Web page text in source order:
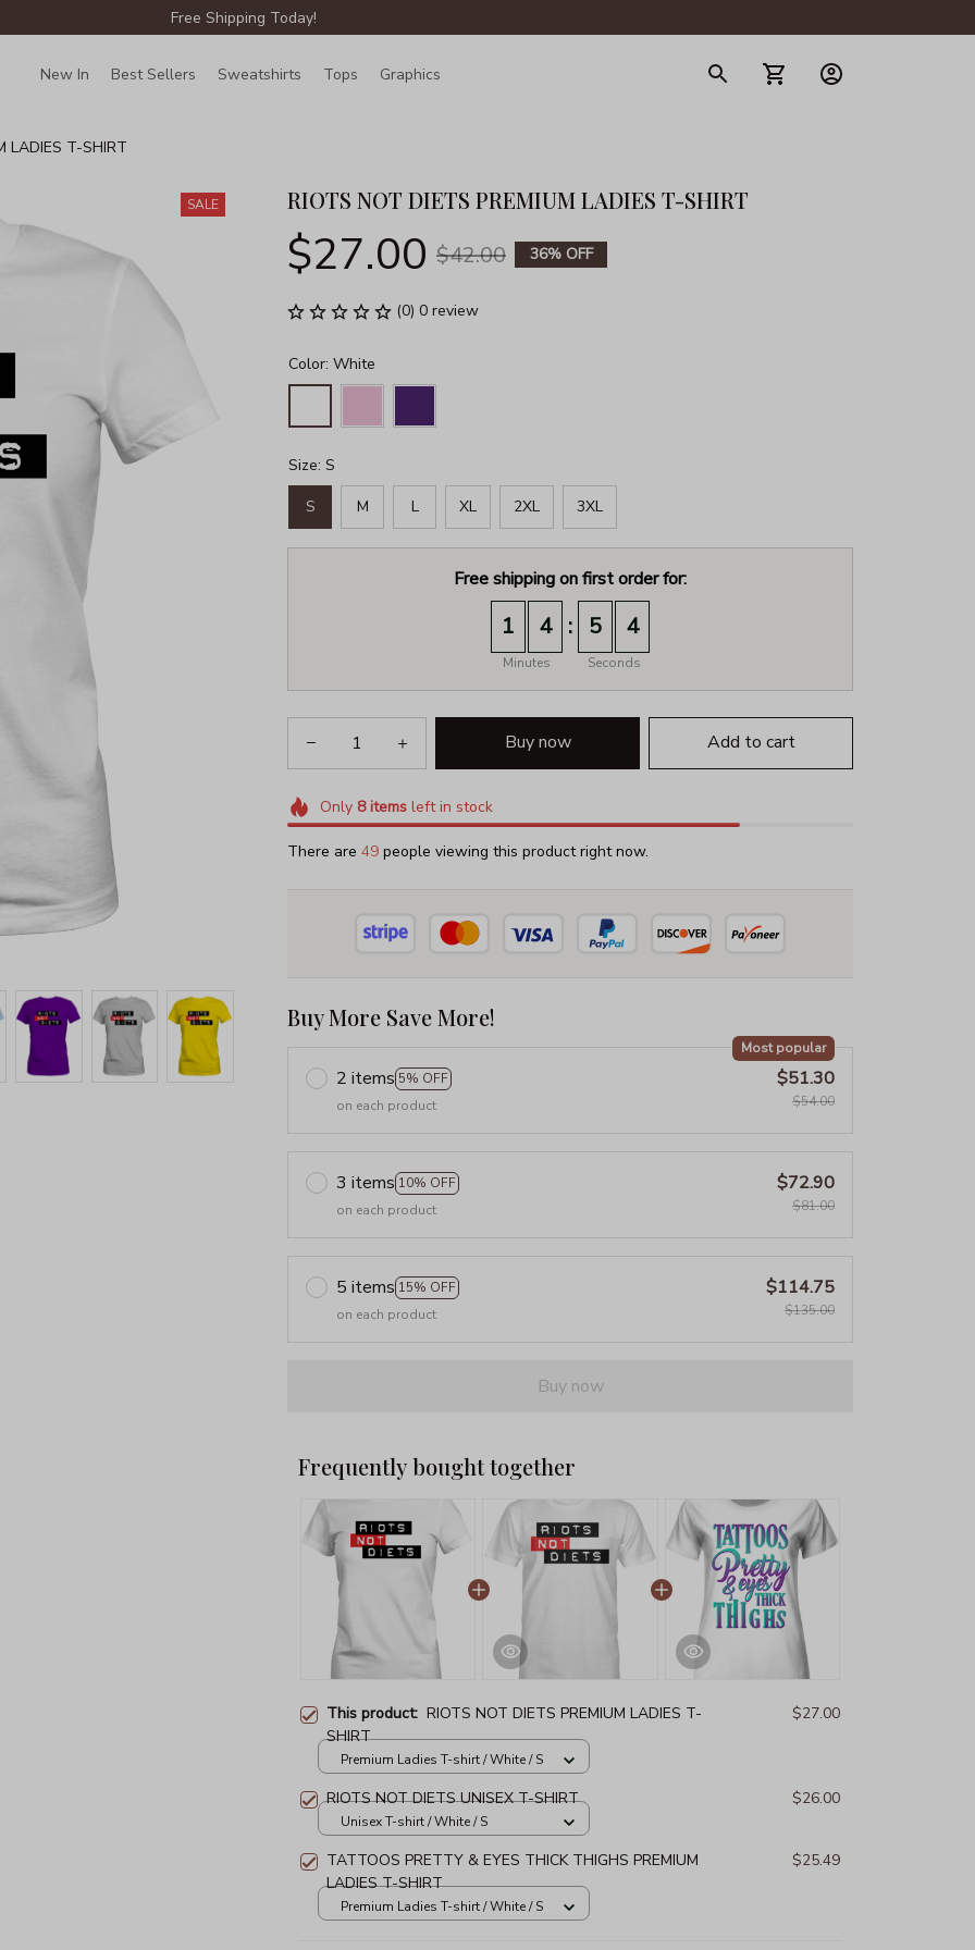
Free Shipping Today!
New In Best Sellers Sweatshirts Tops Graphics
LADIES T-SHIRT
SALE RIOTS NOT DIETS PREMIUM LADIES T-SHIRT
$27.00 $42.00 36% OFF
(0) 0 review
Color: White
Size: S
S M L XL 2XL 3XL
Free shipping on first order for:
1 4
Minutes
: 5 3
Seconds
Buy now Add to cart
Only 8itemsleft in stock
There are 50 people viewing this product right now.
Buy More Save More!
2 items 5% OFF
Most popular
on each product
$51.30
$54.00
3 items 10% OFF
on each product
$72.90
$81.00
5 items 15% OFF
on each product
$114.75
$135.00
Buy now
Frequently bought together
This product: RIOTS NOT DIETS PREMIUM LADIES T-
SHIRT
$27.00
Premium Ladies T-shirt / White / S
RIOTS NOT DIETS UNISEX T-SHIRT $26.00
Unisex T-shirt / White / S
TATTOOS PRETTY & EYES THICK THIGHS PREMIUM
LADIES T-SHIRT
$25.49
Premium Ladies T-shirt / White / S